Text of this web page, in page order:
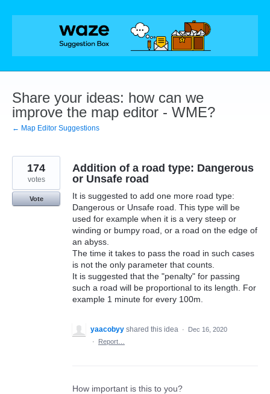
Skip
Share your ideas: how can we
improve the map editor - WME?
← Map Editor Suggestions
Addition of a road type: Dangerous
or Unsafe road
It is suggested to add one more road type:
Dangerous or Unsafe road. This type will be
used for example when it is a very steep or
winding or bumpy road, or a road on the edge of
an abyss.
The time it takes to pass the road in such cases
is not the only parameter that counts.
It is suggested that the "penalty" for passing
such a road will be proportional to its length. For
example 1 minute for every 100m.
174
votes
Vote
yaacobyy shared this idea ·
Dec 16, 2020
·
Report…
How important is this to you?